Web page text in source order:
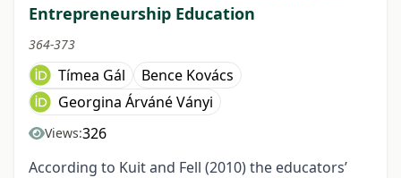
Entrepreneurship Education
364-373
Tímea Gál
Bence Kovács
Georgina Árváné Ványi
Views:326
According to Kuit and Fell (2010) the educators’